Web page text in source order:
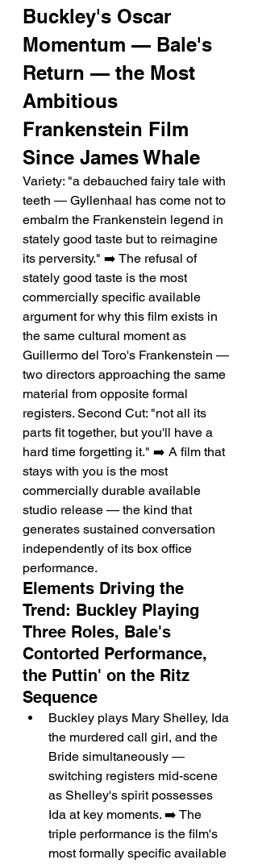
Buckley's Oscar
Momentum — Bale's
Return — the Most
Ambitious
Frankenstein Film
Since James Whale
Variety: "a debauched fairy tale with
teeth — Gyllenhaal has come not to
embalm the Frankenstein legend in
stately good taste but to reimagine
its perversity." ➡️ The refusal of
stately good taste is the most
commercially specific available
argument for why this film exists in
the same cultural moment as
Guillermo del Toro's Frankenstein —
two directors approaching the same
material from opposite formal
registers. Second Cut: "not all its
parts fit together, but you'll have a
hard time forgetting it." ➡️ A film that
stays with you is the most
commercially durable available
studio release — the kind that
generates sustained conversation
independently of its box office
performance.
Elements Driving the
Trend: Buckley Playing
Three Roles, Bale's
Contorted Performance,
the Puttin' on the Ritz
Sequence
Buckley plays Mary Shelley, Ida
the murdered call girl, and the
Bride simultaneously —
switching registers mid-scene
as Shelley's spirit possesses
Ida at key moments. ➡️ The
triple performance is the film's
most formally specific available